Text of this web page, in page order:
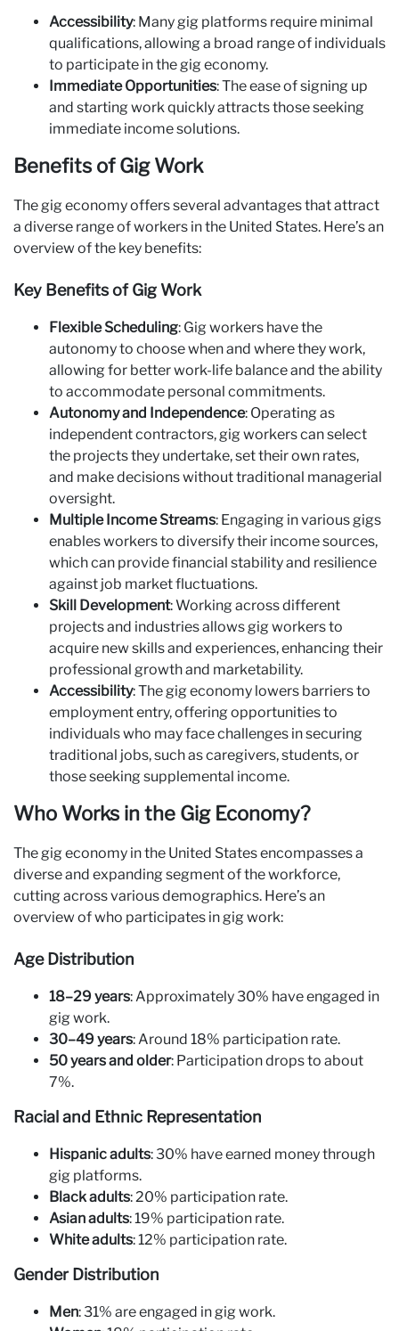
Accessibility: Many gig platforms require minimal
qualifications, allowing a broad range of individuals
to participate in the gig economy.
Immediate Opportunities: The ease of signing up
and starting work quickly attracts those seeking
immediate income solutions.
Benefits of Gig Work
The gig economy offers several advantages that attract
a diverse range of workers in the United States. Here’s an
overview of the key benefits:
Key Benefits of Gig Work
Flexible Scheduling: Gig workers have the
autonomy to choose when and where they work,
allowing for better work-life balance and the ability
to accommodate personal commitments.
Autonomy and Independence: Operating as
independent contractors, gig workers can select
the projects they undertake, set their own rates,
and make decisions without traditional managerial
oversight.
Multiple Income Streams: Engaging in various gigs
enables workers to diversify their income sources,
which can provide financial stability and resilience
against job market fluctuations.
Skill Development: Working across different
projects and industries allows gig workers to
acquire new skills and experiences, enhancing their
professional growth and marketability.
Accessibility: The gig economy lowers barriers to
employment entry, offering opportunities to
individuals who may face challenges in securing
traditional jobs, such as caregivers, students, or
those seeking supplemental income.
Who Works in the Gig Economy?
The gig economy in the United States encompasses a
diverse and expanding segment of the workforce,
cutting across various demographics. Here’s an
overview of who participates in gig work:
Age Distribution
18–29 years: Approximately 30% have engaged in
gig work.
30–49 years: Around 18% participation rate.
50 years and older: Participation drops to about
7%.
Racial and Ethnic Representation
Hispanic adults: 30% have earned money through
gig platforms.
Black adults: 20% participation rate.
Asian adults: 19% participation rate.
White adults: 12% participation rate.
Gender Distribution
Men: 31% are engaged in gig work.